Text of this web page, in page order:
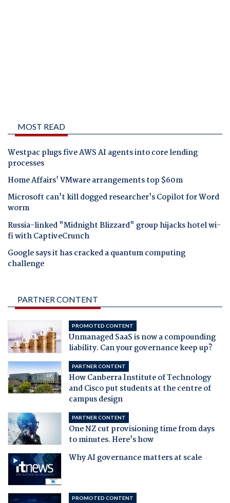
MOST READ
Westpac plugs five AWS AI agents into core lending
processes
Home Affairs' VMware arrangements top $60m
Microsoft can't kill dogged researcher's Copilot for Word
worm
Russia-linked "Midnight Blizzard" group hijacks hotel wi-
fi with CaptiveCrunch
Google says it has cracked a quantum computing
challenge
PARTNER CONTENT
PROMOTED CONTENT
Unmanaged SaaS is now a compounding
liability. Can your governance keep up?
PARTNER CONTENT
How Canberra Institute of Technology
and Cisco put students at the centre of
campus design
PARTNER CONTENT
One NZ cut provisioning time from days
to minutes. Here's how
Why AI governance matters at scale
PROMOTED CONTENT